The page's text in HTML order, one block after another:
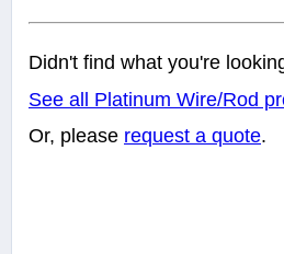
Didn't find what you're
See all Platinum Wire/Rod
Or, please request a quote.